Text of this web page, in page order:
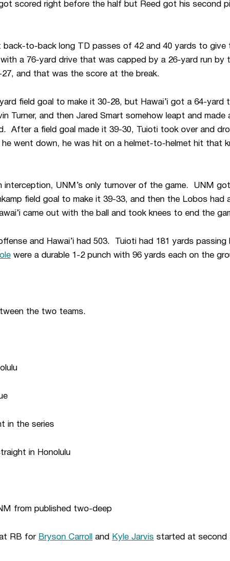
scored right before the half but Reed got his second
back-to-back long TD passes of 42 and 40 yards to give
a 76-yard drive that was capped by a 26-yard run by
27, and that was the score at the break.
field goal to make it 30-28, but Hawai’i got a 64-yard
Turner, and then Jared Smart somehow leapt and
After a field goal made it 39-30, Tuioti took over and
went down, he was hit on a helmet-to-helmet hit that
interception, UNM’s only turnover of the game. UNM
field goal to make it 39-33, and then the Lobos had
came out with the ball and took knees to end the
and Hawai’i had 503. Tuioti had 181 yards passing
were a durable 1-2 punch with 96 yards each on the
the two teams.
in the series
in Honolulu
from published two-deep
RB for Bryson Carroll and Kyle Jarvis started at second